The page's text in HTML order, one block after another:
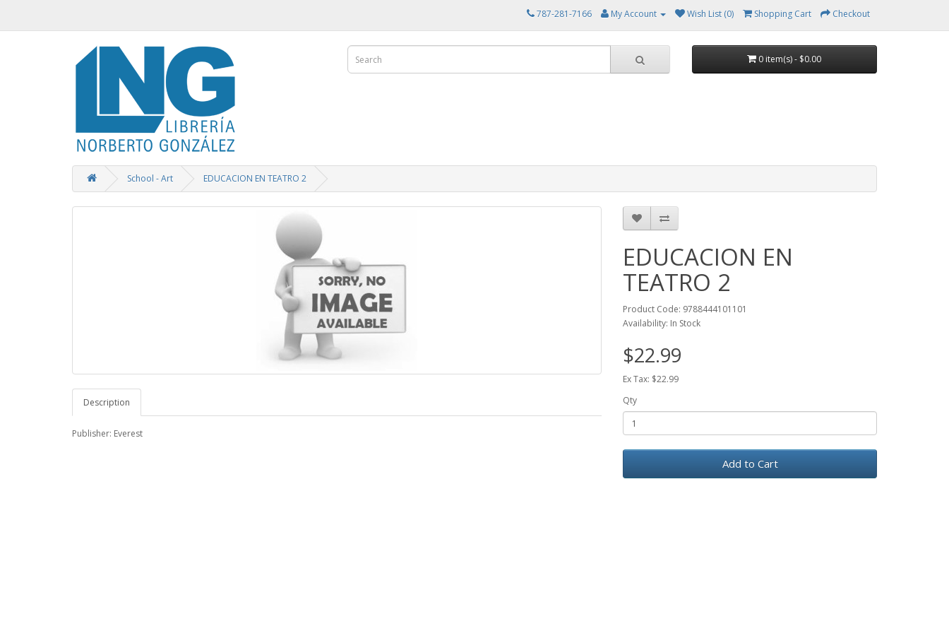
787-281-7166 My Account Wish List (0) Shopping Cart Checkout
0 item(s) - $0.00
School - Art EDUCACION EN TEATRO 2
Description
Publisher: Everest
EDUCACION EN
TEATRO 2
Product Code: 9788444101101
Availability: In Stock
$22.99
Ex Tax: $22.99
Qty
Add to Cart